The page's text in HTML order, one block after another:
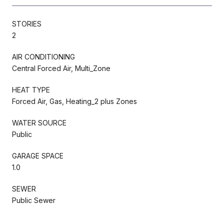
STORIES
2
AIR CONDITIONING
Central Forced Air, Multi_Zone
HEAT TYPE
Forced Air, Gas, Heating_2 plus Zones
WATER SOURCE
Public
GARAGE SPACE
1.0
SEWER
Public Sewer